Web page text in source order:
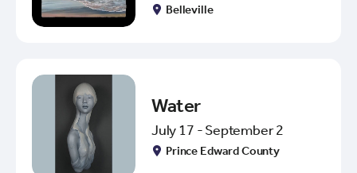
Belleville
Water
July 17 - September 2
Prince Edward County